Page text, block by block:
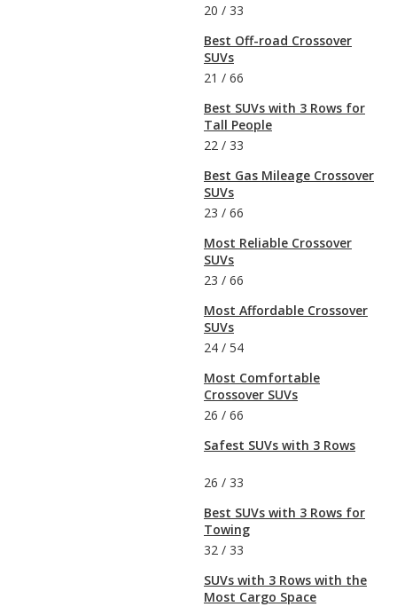
20 / 33
Best Off-road Crossover
SUVs
21 / 66
Best SUVs with 3 Rows for
Tall People
22 / 33
Best Gas Mileage Crossover
SUVs
23 / 66
Most Reliable Crossover
SUVs
23 / 66
Most Affordable Crossover
SUVs
24 / 54
Most Comfortable
Crossover SUVs
26 / 66
Safest SUVs with 3 Rows
26 / 33
Best SUVs with 3 Rows for
Towing
32 / 33
SUVs with 3 Rows with the
Most Cargo Space